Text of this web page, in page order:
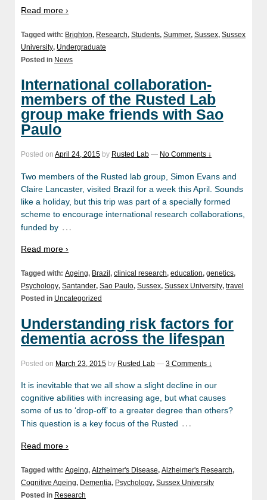
Read more ›
Tagged with: Brighton, Research, Students, Summer, Sussex, Sussex
University, Undergraduate
Posted in News
International collaboration-
members of the Rusted Lab
group make friends with Sao
Paulo
Posted on April 24, 2015 by Rusted Lab — No Comments ↓
Two members of the Rusted lab group, Simon Evans and
Claire Lancaster, visited Brazil for a week this April. Sounds
like a holiday, but this trip was part of a specially formed
scheme to encourage international research collaborations,
funded by …
Read more ›
Tagged with: Ageing, Brazil , clinical research, education, genetics,
Psychology, Santander, Sao Paulo, Sussex, Sussex University, travel
Posted in Uncategorized
Understanding risk factors for
dementia across the lifespan
Posted on March 23, 2015 by Rusted Lab — 3 Comments ↓
It is inevitable that we all show a slight decline in our
cognitive abilities with increasing age, but what causes
some of us to ‘drop-off’ to a greater degree than others?
This question is a key focus of the Rusted …
Read more ›
Tagged with: Ageing, Alzheimer's Disease, Alzheimer's Research,
Cognitive Ageing, Dementia, Psychology, Sussex University
Posted in Research